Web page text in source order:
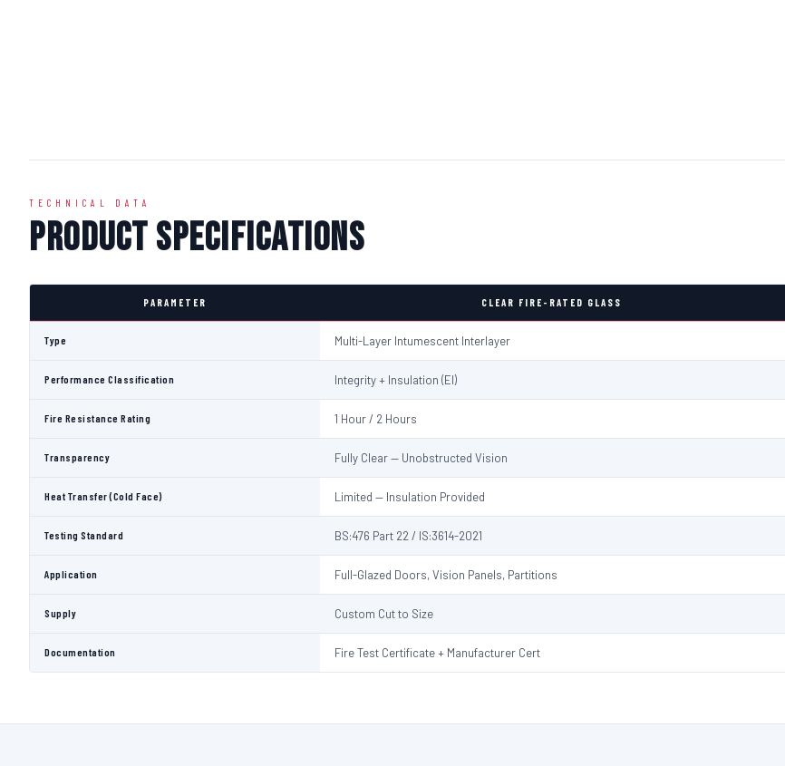
TECHNICAL DATA
Product Specifications
PARAMETER CLEAR FIRE-RATED GLASS
Type Multi-Layer Intumescent Interlayer
Performance Classification Integrity + Insulation (EI)
Fire Resistance Rating 1 Hour / 2 Hours
Transparency Fully Clear — Unobstructed Vision
Heat Transfer (Cold Face) Limited — Insulation Provided
Testing Standard BS:476 Part 22 / IS:3614-2021
Application Full-Glazed Doors, Vision Panels, Partitions
Supply Custom Cut to Size
Documentation Fire Test Certificate + Manufacturer Cert